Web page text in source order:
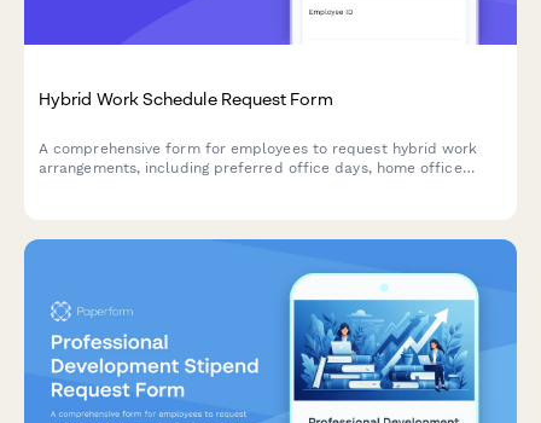
Hybrid Work Schedule Request Form
A comprehensive form for employees to request hybrid work
arrangements, including preferred office days, home office